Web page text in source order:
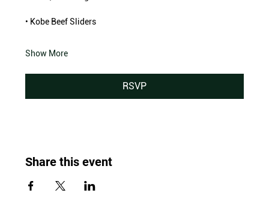
• Kobe Beef Sliders
Show More
RSVP
Share this event